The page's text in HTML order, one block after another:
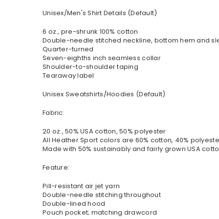
Unisex/Men's Shirt Details (Default)
6 oz., pre-shrunk 100% cotton
Double-needle stitched neckline, bottom hem and
Quarter-turned
Seven-eighths inch seamless collar
Shoulder-to-shoulder taping
Tearaway label
Unisex Sweatshirts/Hoodies (Default)
Fabric:
20 oz., 50% USA cotton, 50% polyester
All Heather Sport colors are 60% cotton, 40%
Made with 50% sustainably and fairly grown USA
Feature:
Pill-resistant air jet yarn
Double-needle stitching throughout
Double-lined hood
Pouch pocket; matching drawcord